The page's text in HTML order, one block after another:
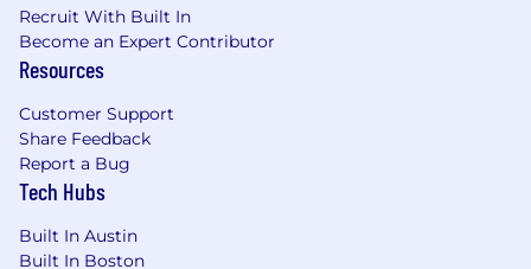
Recruit With Built In
Become an Expert Contributor
Resources
Customer Support
Share Feedback
Report a Bug
Tech Hubs
Built In Austin
Built In Boston